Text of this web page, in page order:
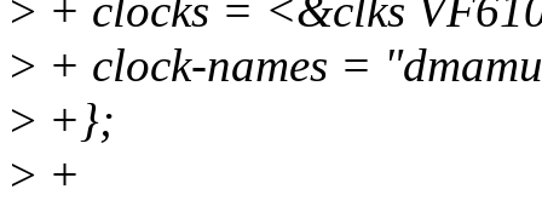
> + clocks = <&clks
> + clock-names =
> +};
> +